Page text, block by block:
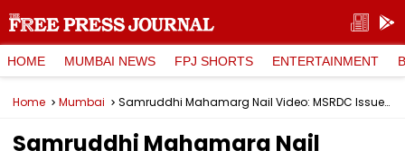
HOME MUMBAI NEWS FPJ SHORTS ENTERTAINMENT
Home Mumbai Samruddhi Mahamarg Nail Video: MSRDC Issues Clarification After Clip Goes Viral
Samruddhi Mahamarg Nail